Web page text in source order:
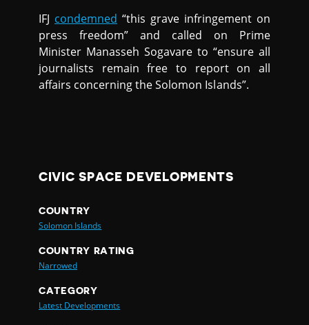
IFJ condemned “this grave infringement on
press freedom” and called on Prime
Minister Manasseh Sogavare to “ensure all
journalists remain free to report on all
affairs concerning the Solomon Islands”.
CIVIC SPACE DEVELOPMENTS
COUNTRY
Solomon Islands
COUNTRY RATING
Narrowed
CATEGORY
Latest Developments